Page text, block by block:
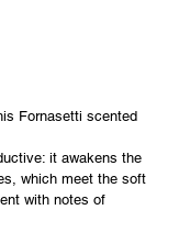
Fornasetti scented
it awakens the
which meet the soft
with notes of